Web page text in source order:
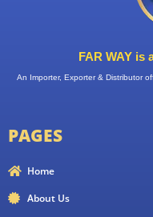
FAR WAY is
An Importer, Exporter & Distributor
PAGES
Home
About Us